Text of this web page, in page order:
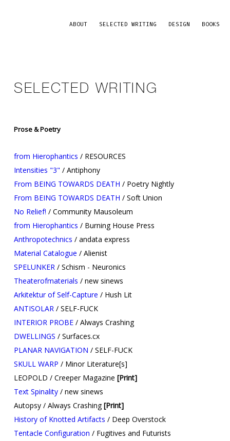
ABOUT SELECTED WRITING DESIGN BOOKS
SELECTED WRITING
Prose & Poetry
from Hierophantics / RESOURCES
Intensities "3" / Antiphony
From BEING TOWARDS DEATH / Poetry Nightly
From BEING TOWARDS DEATH / Soft Union
No Relief! / Community Mausoleum
from Hierophantics / Burning House Press
Anthropotechnics / andata express
Material Catalogue / Alienist
SPELUNKER / Schism - Neuronics
Theaterofmaterials / new sinews
Arkitektur of Self-Capture / Hush Lit
ANTISOLAR / SELF-FUCK
INTERIOR PROBE/ Always Crashing
DWELLINGS / Surfaces.cx
PLANAR NAVIGATION / SELF-FUCK
SKULL WARP / Minor Literature[s]
LEOPOLD / Creeper Magazine [Print]
Text Spinality/ new sinews
Autopsy / Always Crashing[Print]
History of Knotted Artifacts / Deep Overstock​
Tentacle Configuration / Fugitives and Futurists